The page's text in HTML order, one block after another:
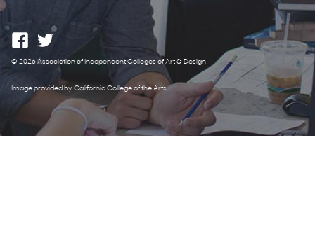
© 2026 Association of Independent Colleges of Art & Design
Image provided by California College of the Arts